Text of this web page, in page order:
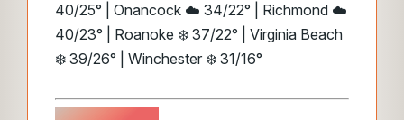
40/25° | Onancock ☁️ 34/22° | Richmond ☁️
40/23° | Roanoke ❄️ 37/22° | Virginia Beach
❄️ 39/26° | Winchester ❄️ 31/16°